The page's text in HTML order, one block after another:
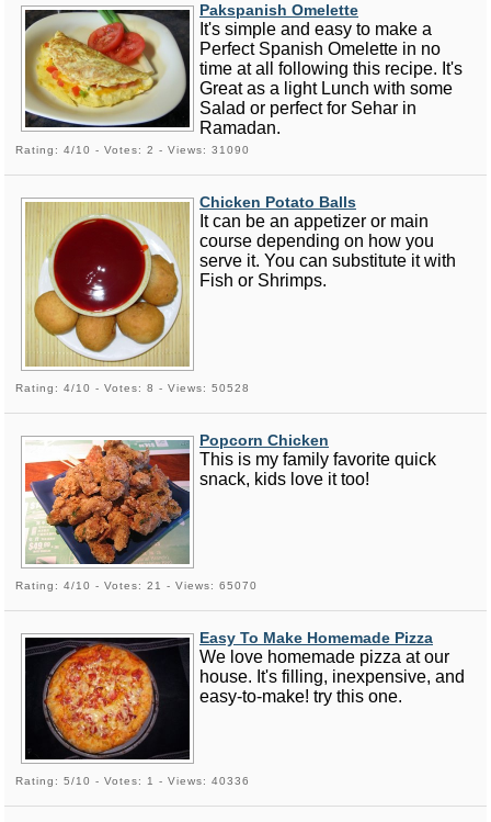
Pakspanish Omelette
It's simple and easy to make a
Perfect Spanish Omelette in no
time at all following this recipe. It's
Great as a light Lunch with some
Salad or perfect for Sehar in
Ramadan.
Rating: 4/10 - Votes: 2 - Views: 31090
Chicken Potato Balls
It can be an appetizer or main
course depending on how you
serve it. You can substitute it with
Fish or Shrimps.
Rating: 4/10 - Votes: 8 - Views: 50528
Popcorn Chicken
This is my family favorite quick
snack, kids love it too!
Rating: 4/10 - Votes: 21 - Views: 65070
Easy To Make Homemade Pizza
We love homemade pizza at our
house. It's filling, inexpensive, and
easy-to-make! try this one.
Rating: 5/10 - Votes: 1 - Views: 40336